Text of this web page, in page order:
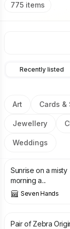
775 items
Recently listed
Art Cards &
Jewellery
Weddings
£2.50
Sunrise on a misty
morning a...
Seven Hands
£
Pair of Zebra